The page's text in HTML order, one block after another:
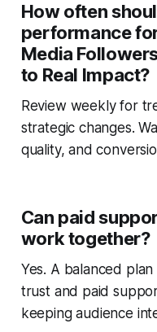
How often
performance
Media
to Real Impact?
Review weekly for
strategic changes.
quality, and
Can paid
work together?
Yes. A balanced
trust and paid
keeping audience